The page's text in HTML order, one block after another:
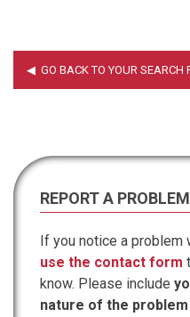
REPORT A PROBLEM
If you notice a problem
use the contact form
know. Please include
nature of the problem